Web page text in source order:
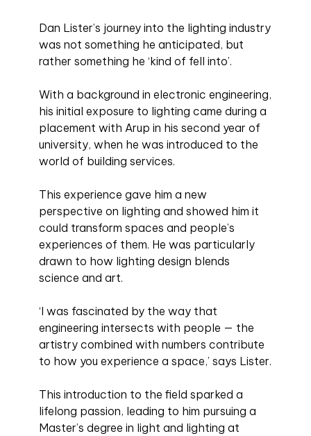
Dan Lister’s journey into the lighting industry
was not something he anticipated, but
rather something he ‘kind of fell into’.
With a background in electronic engineering,
his initial exposure to lighting came during a
placement with Arup in his second year of
university, when he was introduced to the
world of building services.
This experience gave him a new
perspective on lighting and showed him it
could transform spaces and people’s
experiences of them. He was particularly
drawn to how lighting design blends
science and art.
‘I was fascinated by the way that
engineering intersects with people — the
artistry combined with numbers contribute
to how you experience a space,’ says Lister.
This introduction to the field sparked a
lifelong passion, leading to him pursuing a
Master’s degree in light and lighting at